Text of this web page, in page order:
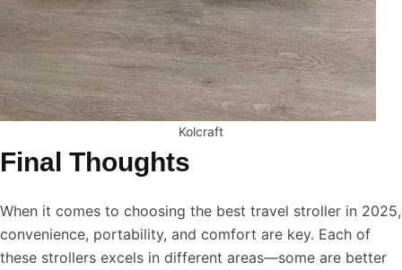
Kolcraft
Final Thoughts
When it comes to choosing the best travel stroller in 2025,
convenience, portability, and comfort are key. Each of
these strollers excels in different areas—some are better